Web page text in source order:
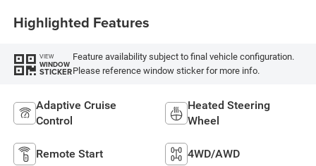
Highlighted Features
VIEW
WINDOW
STICKER
Feature availability subject to final vehicle configuration.
Please reference window sticker for more info.
Adaptive Cruise
Control
Heated Steering
Wheel
Remote Start 4WD/AWD